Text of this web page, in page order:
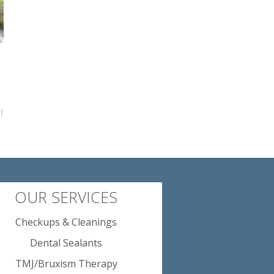
OUR SERVICES
Checkups & Cleanings
Dental Sealants
TMJ/Bruxism Therapy